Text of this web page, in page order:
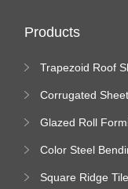
Products
Trapezoid Roof
Corrugated
Glazed Roll
Color Steel
Square Ridge